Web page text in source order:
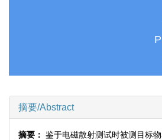
摘要/Abstract
摘要： 鉴于电磁散射测试时被测目标